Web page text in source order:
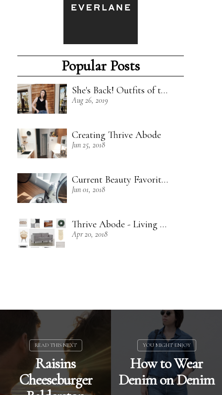
Popular Posts
She's Back! Outfits of the Week - 8/18/19
Aug 26, 2019
Creating Thrive Abode
Jun 25, 2018
Current Beauty Favorites + Some Green Beauty Loves
Jun 01, 2018
Thrive Abode - Living Room Inspiration
Apr 20, 2018
Raisins
Cheeseburger
How to Wear
Denim on Denim